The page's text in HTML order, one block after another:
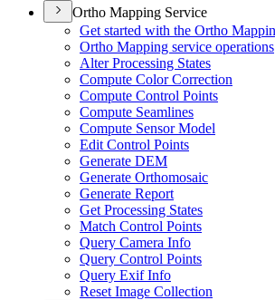
Ortho Mapping Service
Get started with the Ortho
Ortho Mapping service operations
Alter Processing States
Compute Color Correction
Compute Control Points
Compute Seamlines
Compute Sensor Model
Edit Control Points
Generate DEM
Generate Orthomosaic
Generate Report
Get Processing States
Match Control Points
Query Camera Info
Query Control Points
Query Exif Info
Reset Image Collection